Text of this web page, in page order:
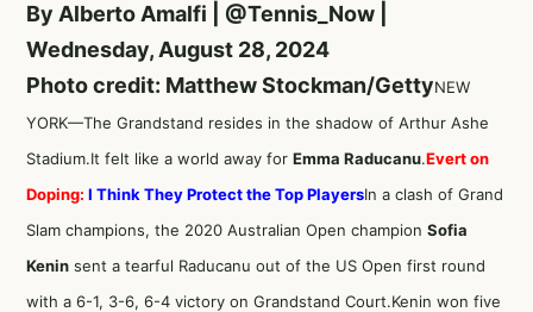
By Alberto Amalfi | @Tennis_Now
Wednesday, August 28, 2024
Photo credit: Matthew Stockman/GettyNEW
YORK—The Grandstand resides in the shadow of Arthur Ashe
Stadium.It felt like a world away for Emma Raducanu.Evert on
Doping: I Think They Protect the Top PlayersIn a clash of Grand
Slam champions, the 2020 Australian Open champion Sofia
Kenin sent a tearful Raducanu out of the US Open first round
with a 6-1, 3-6, 6-4 victory on Grandstand Court.Kenin won five